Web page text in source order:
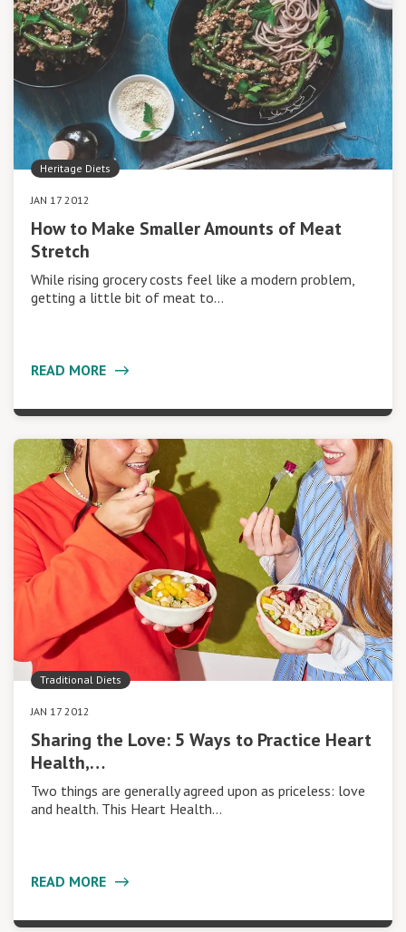
Heritage Diets
JAN 17 2012
How to Make Smaller Amounts of Meat
Stretch
While rising grocery costs feel like a modern problem,
getting a little bit of meat to…
READ MORE
Traditional Diets
JAN 17 2012
Sharing the Love: 5 Ways to Practice Heart
Health,…
Two things are generally agreed upon as priceless: love
and health. This Heart Health…
READ MORE